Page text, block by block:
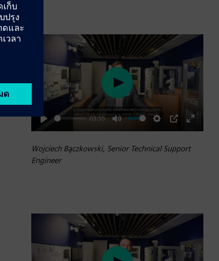
Play
03:55
Mute Settings
PIP
Enter
Play
Wojciech Bączkowski, Senior Technical Support
Engineer